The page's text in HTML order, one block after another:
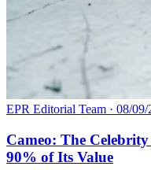
EPR Editorial Team · 08/09/
Cameo: The
90% of Its Value